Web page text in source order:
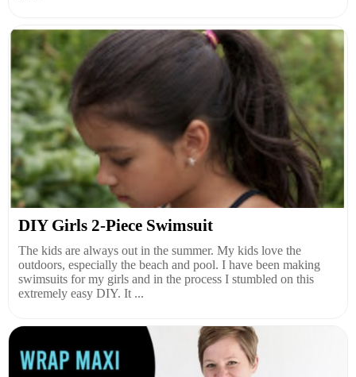
DIY Girls 2-Piece Swimsuit
The kids are always out in the summer. My kids love the
outdoors, especially the beach and pool. I have been making
swimsuits for my girls and in the process I stumbled on this
extremely easy DIY. It ...